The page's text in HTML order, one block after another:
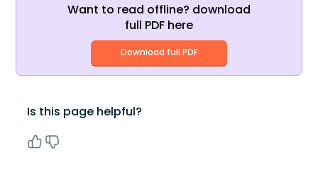
Want to read offline? download
full PDF here
Download full PDF
Is this page helpful?